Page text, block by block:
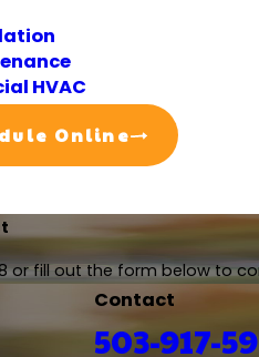
HVAC
Online
or fill out the form below to
Contact
503-917-